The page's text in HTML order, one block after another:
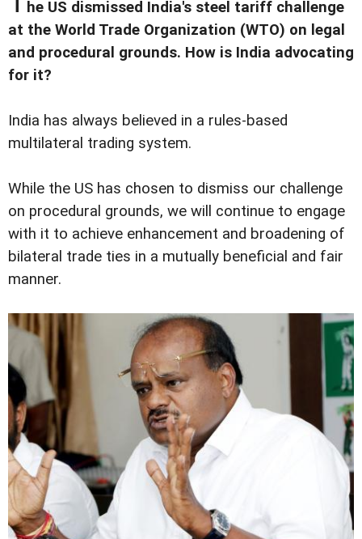
he US dismissed India's steel tariff challenge
at the World Trade Organization (WTO) on legal
and procedural grounds. How is India advocating
for it?
India has always believed in a rules-based
multilateral trading system.
While the US has chosen to dismiss our challenge
on procedural grounds, we will continue to engage
with it to achieve enhancement and broadening of
bilateral trade ties in a mutually beneficial and fair
manner.